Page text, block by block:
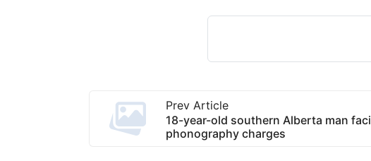
Prev Article
18-year-old southern Alberta man
phonography charges